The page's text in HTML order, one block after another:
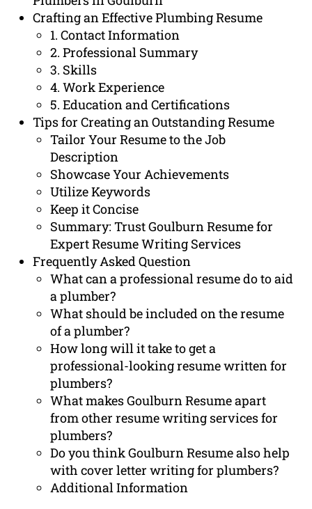
Crafting an Effective Plumbing Resume
1. Contact Information
2. Professional Summary
3. Skills
4. Work Experience
5. Education and Certifications
Tips for Creating an Outstanding Resume
Tailor Your Resume to the Job
Description
Showcase Your Achievements
Utilize Keywords
Keep it Concise
Summary: Trust Goulburn Resume for
Expert Resume Writing Services
Frequently Asked Question
What can a professional resume do to aid
a plumber?
What should be included on the resume
of a plumber?
How long will it take to get a
professional-looking resume written for
plumbers?
What makes Goulburn Resume apart
from other resume writing services for
plumbers?
Do you think Goulburn Resume also help
with cover letter writing for plumbers?
Additional Information